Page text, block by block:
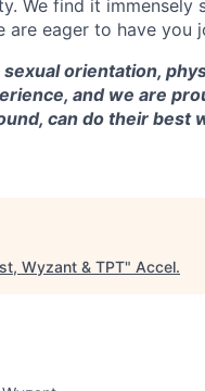
We find it immensely
eager to have you
orientation,
and we are
can do their best
Wyzant & TPT" Accel.